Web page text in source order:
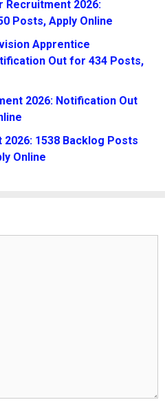
Recruitment 2026:
Posts, Apply Online
Apprentice
Out for 434 Posts,
2026: Notification Out
1538 Backlog Posts
Online